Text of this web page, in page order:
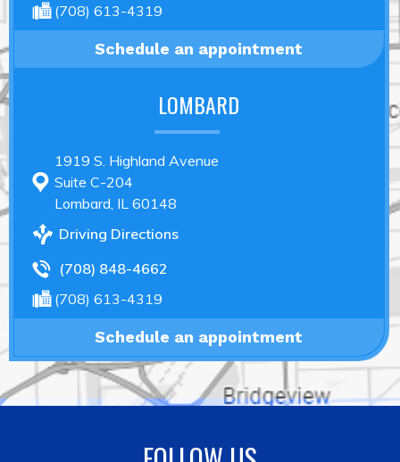
(708) 613-4319
Schedule an appointment
LOMBARD
1919 S. Highland Avenue
Suite C-204
Lombard, IL 60148
Driving Directions
(708) 848-4662
(708) 613-4319
Schedule an appointment